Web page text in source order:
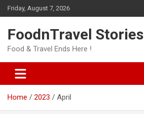
Skip
to
Friday, August 7, 2026
FoodnTravel Stories
Food & Travel Ends Here !
Home 2023 April